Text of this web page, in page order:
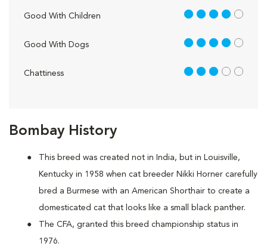
Bombay History
This breed was created not in India, but in Louisville,
Kentucky in 1958 when cat breeder Nikki Horner carefully
bred a Burmese with an American Shorthair to create a
domesticated cat that looks like a small black panther.
The CFA, granted this breed championship status in
1976.
Good With Children 4 out of 5
Good With Dogs 4 out of 5
Chattiness 3 out of 5